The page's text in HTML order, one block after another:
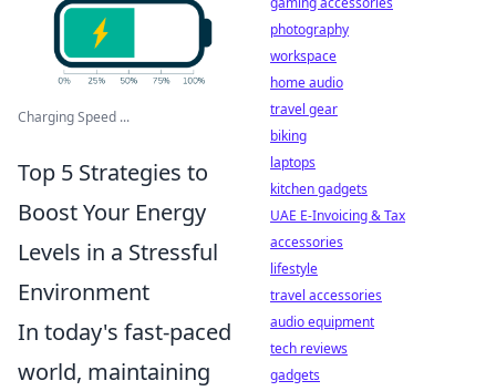
Charging Speed ...
Top 5 Strategies to
Boost Your Energy
Levels in a Stressful
Environment
In today's fast-paced
world, maintaining
photography
workspace
home audio
travel gear
biking
laptops
kitchen gadgets
UAE E-Invoicing & Tax
accessories
lifestyle
travel accessories
audio equipment
tech reviews
gadgets